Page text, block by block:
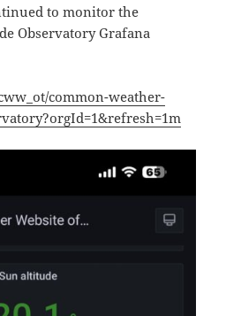
to monitor the
Observatory Grafana
common-weather-